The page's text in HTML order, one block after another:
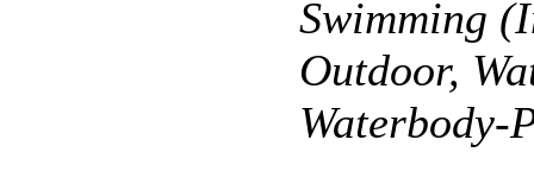
Swimming
Outdoor,
Waterbody-